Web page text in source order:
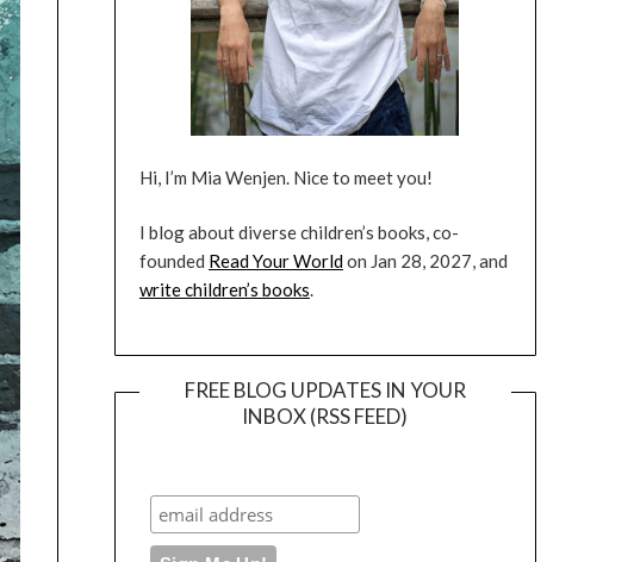
Hi, I’m Mia Wenjen. Nice to meet you!
I blog about diverse children’s books, co-
founded Read Your Worldon Jan 28, 2027, and
write children’s books.
FREE BLOG UPDATES IN YOUR
INBOX (RSS FEED)